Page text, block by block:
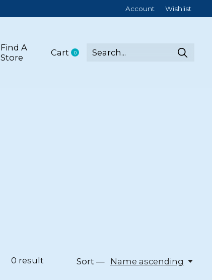
Account Wishlist
Find A
Store
Cart 0items
0 result Sort — Name ascending